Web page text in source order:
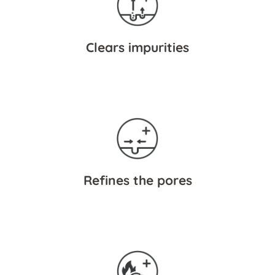
Clears impurities
Refines the pores